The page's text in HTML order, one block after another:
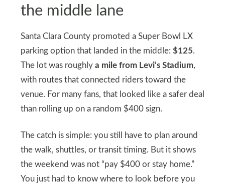
the middle lane
Santa Clara County promoted a Super Bowl LX
parking option that landed in the middle: $125.
The lot was roughly a mile from Levi’s Stadium,
with routes that connected riders toward the
venue. For many fans, that looked like a safer deal
than rolling up on a random $400 sign.
The catch is simple: you still have to plan around
the walk, shuttles, or transit timing. But it shows
the weekend was not “pay $400 or stay home.”
You just had to know where to look before you